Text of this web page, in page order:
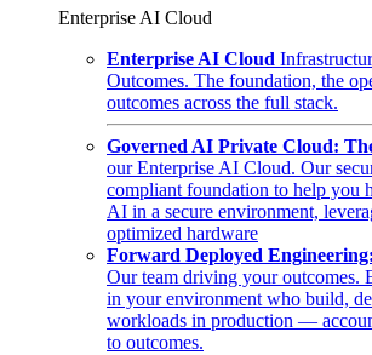
Enterprise AI Cloud
Enterprise AI Cloud
Outcomes. The foundation, the
outcomes across the full stack.
Governed AI Private Cloud:
our Enterprise AI Cloud. Our
compliant foundation to help you
AI in a secure environment,
optimized hardware
Forward Deployed
Our team driving your outcomes.
in your environment who build,
workloads in production —
to outcomes.